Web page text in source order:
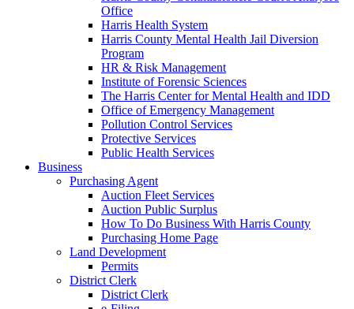
Office
Harris Health System
Harris County Mental Health Jail Diversion
Program
HR & Risk Management
Institute of Forensic Sciences
The Harris Center for Mental Health and IDD
Office of Emergency Management
Pollution Control Services
Protective Services
Public Health Services
Business
Purchasing Agent
Auction Fleet Services
Auction Public Surplus
How To Do Business With Harris County
Purchasing Home Page
Land Development
Permits
District Clerk
District Clerk